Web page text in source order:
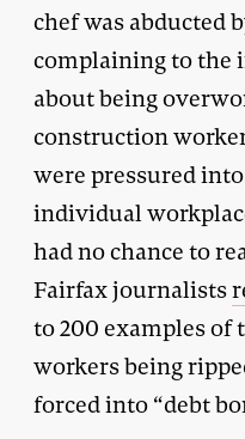
chef was abducted
complaining to the
about being
construction
were pressured
individual
had no chance to
Fairfax journalists
to 200 examples
workers being
forced into “debt